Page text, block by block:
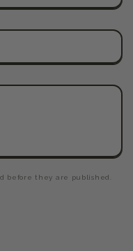
before they are published.